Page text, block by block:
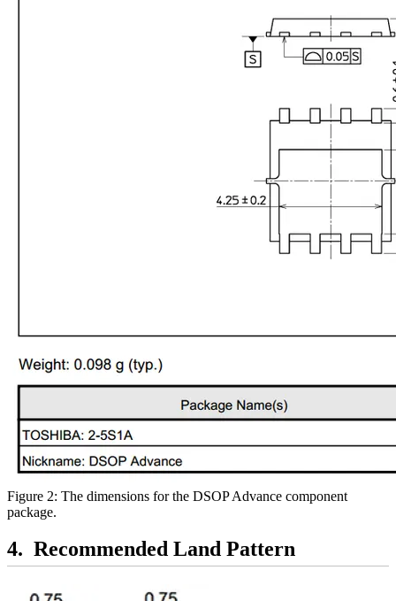
Figure 2: The dimensions for the DSOP Advance component
package.
Recommended Land Pattern